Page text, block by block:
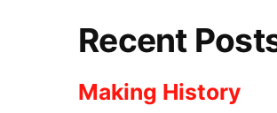
Recent
Making History